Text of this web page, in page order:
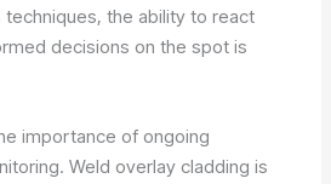
techniques, the ability to react
decisions on the spot is
importance of ongoing
Weld overlay cladding is